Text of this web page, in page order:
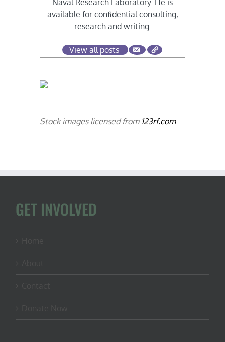
Naval Research Laboratory. He is
available for conﬁdential consulting,
research and writing.
View all posts
Stock images licensed from 123rf.com
GET INVOLVED